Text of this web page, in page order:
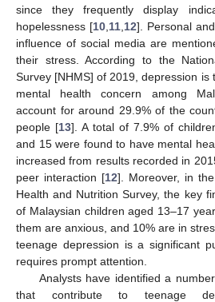
since they frequently display
hopelessness [10, 11, 12]. Personal
influence of social media are
their stress. According to the
Survey [NHMS] of 2019, depression is
mental health concern among
account for around 29.9% of the
people [13]. A total of 7.9% of
and 15 were found to have mental
increased from results recorded in
peer interaction [12]. Moreover, in
Health and Nutrition Survey, the key
of Malaysian children aged 13–17
them are anxious, and 10% are in
teenage depression is a significant
requires prompt attention.
Analysts have identified a
that contribute to teenage